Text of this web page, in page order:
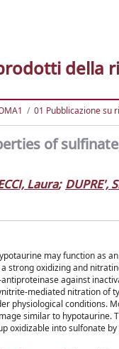
della
01 Pubblicazione su
of
Laura; DUPRE',
may function as
strong oxidizing and
against
mediated nitration of
physiological conditions.
similar to hypotaurine.
oxidizable into sulfonate